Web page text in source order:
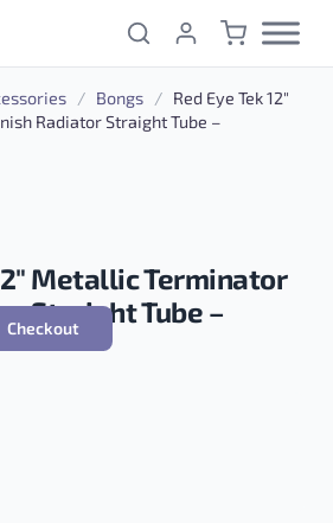
Checkout
/ Bongs / Red Eye Tek 12″
Radiator Straight Tube –
Metallic Terminator
Straight Tube –